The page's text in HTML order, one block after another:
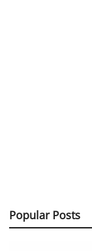
Popular Posts